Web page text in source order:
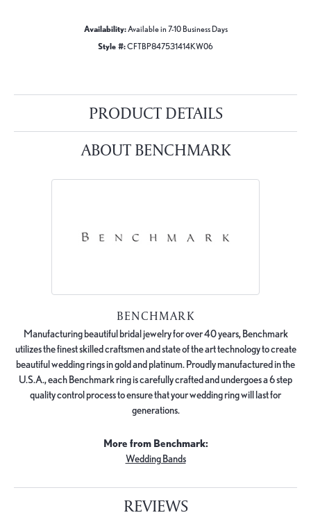
Availability:Available in 7-10 Business Days
Style #:CFTBP847531414KW06
PRODUCT DETAILS
ABOUT BENCHMARK
BENCHMARK
Manufacturing beautiful bridal jewelry for over 40 years, Benchmark
utilizes the finest skilled craftsmen and state of the art technology to create
beautiful wedding rings in gold and platinum. Proudly manufactured in the
U.S.A., each Benchmark ring is carefully crafted and undergoes a 6 step
quality control process to ensure that your wedding ring will last for
generations.
More from Benchmark:
Wedding Bands
REVIEWS